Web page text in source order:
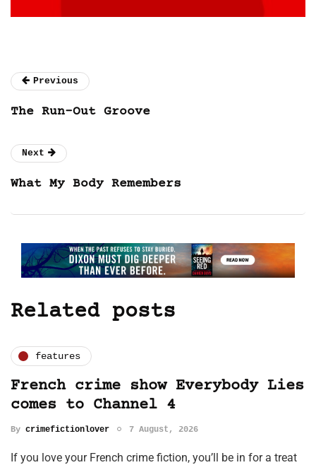
Previous
The Run-Out Groove
Next
What My Body Remembers
Related posts
features
French crime show Everybody Lies
comes to Channel 4
By crimefictionlover 7 August, 2026
If you love your French crime fiction, you’ll be in for a treat